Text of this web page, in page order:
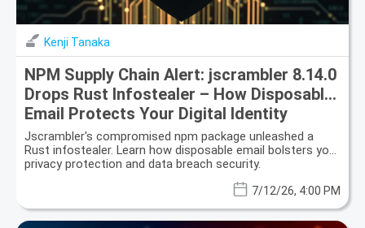
Kenji Tanaka
NPM Supply Chain Alert: jscrambler 8.14.0
Drops Rust Infostealer – How Disposable
Email Protects Your Digital Identity
Jscrambler's compromised npm package unleashed a
Rust infostealer. Learn how disposable email bolsters your
privacy protection and data breach security.
7/12/26, 4:00 PM